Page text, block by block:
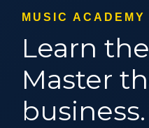
MUSIC ACADEMY
Learn
Master
business.